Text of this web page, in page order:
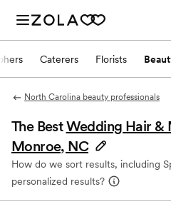
Caterers Florists
North Carolina beauty professionals
The BestWedding Hair &
Monroe, NC
How do we sort results, including
personalized results?